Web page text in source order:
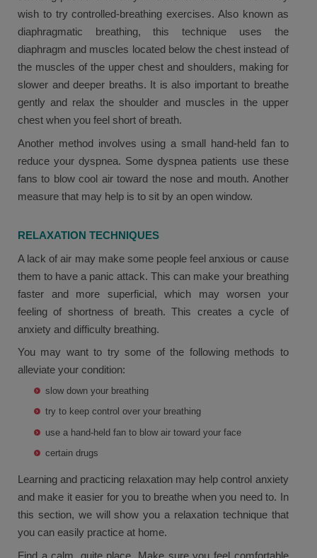
wish to try controlled-breathing exercises. Also known as
diaphragmatic breathing, this technique uses the
diaphragm and muscles located below the chest instead of
the muscles of the upper chest and shoulders, making for
slower and deeper breaths. It is also important to breathe
gently and relax the shoulder and muscles in the upper
chest when you feel short of breath.
Another method involves using a small hand-held fan to
reduce your dyspnea. Some dyspnea patients use these
fans to blow cool air toward the nose and mouth. Another
measure that may help is to sit by an open window.
RELAXATION TECHNIQUES
A lack of air may make some people feel anxious or cause
them to have a panic attack. This can make your breathing
faster and more superficial, which may worsen your
feeling of shortness of breath. This creates a cycle of
anxiety and difficulty breathing.
You may want to try some of the following methods to
alleviate your condition:
slow down your breathing
try to keep control over your breathing
use a hand-held fan to blow air toward your face
certain drugs
Learning and practicing relaxation may help control anxiety
and make it easier for you to breathe when you need to. In
this section, we will show you a relaxation technique that
you can easily practice at home.
Find a calm, quite place. Make sure you feel comfortable